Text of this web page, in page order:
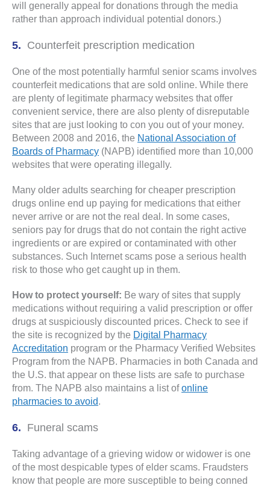
will generally appeal for donations through the media
rather than approach individual potential donors.)
Counterfeit prescription medication
One of the most potentially harmful senior scams involves
counterfeit medications that are sold online. While there
are plenty of legitimate pharmacy websites that offer
convenient service, there are also plenty of disreputable
sites that are just looking to con you out of your money.
Between 2008 and 2016, the National Association of
Boards of Pharmacy (NAPB) identified more than 10,000
websites that were operating illegally.
Many older adults searching for cheaper prescription
drugs online end up paying for medications that either
never arrive or are not the real deal. In some cases,
seniors pay for drugs that do not contain the right active
ingredients or are expired or contaminated with other
substances. Such Internet scams pose a serious health
risk to those who get caught up in them.
How to protect yourself: Be wary of sites that supply
medications without requiring a valid prescription or offer
drugs at suspiciously discounted prices. Check to see if
the site is recognized by the Digital Pharmacy
Accreditation program or the Pharmacy Verified Websites
Program from the NAPB. Pharmacies in both Canada and
the U.S. that appear on these lists are safe to purchase
from. The NAPB also maintains a list ofonline
pharmacies to avoid.
Funeral scams
Taking advantage of a grieving widow or widower is one
of the most despicable types of elder scams. Fraudsters
know that people are more susceptible to being conned